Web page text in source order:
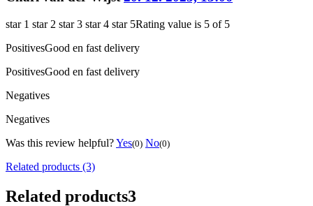
star 1 star 2 star 3 star 4 star 5Rating value is 5 of 5
PositivesGood en fast delivery
PositivesGood en fast delivery
Negatives
Negatives
Was this review helpful?Yes(0) No(0)
Related products (3)
Related products3